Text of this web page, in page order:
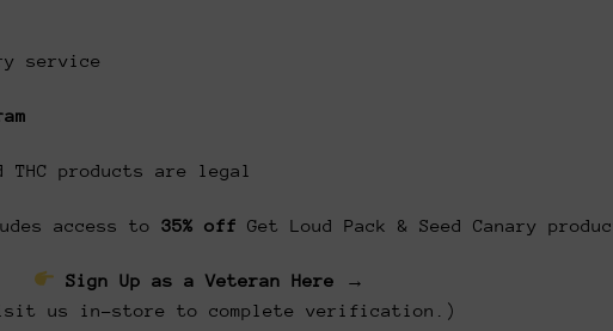
service
THC products are legal
access to 35% off Get Loud Pack & Seed Canary
Sign Up as a Veteran Here →
us in-store to complete verification.)